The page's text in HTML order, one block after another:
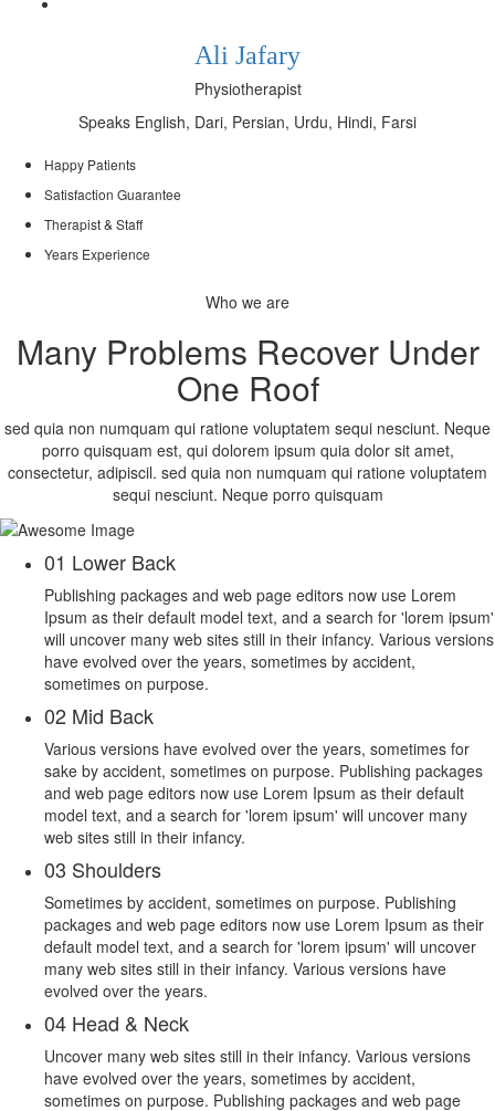
Ali Jafary
Physiotherapist
Speaks English, Dari, Persian, Urdu, Hindi, Farsi
Happy Patients
Satisfaction Guarantee
Therapist & Staff
Years Experience
Who we are
Many Problems Recover Under
One Roof
sed quia non numquam qui ratione voluptatem sequi nesciunt. Neque
porro quisquam est, qui dolorem ipsum quia dolor sit amet,
consectetur, adipiscil. sed quia non numquam qui ratione voluptatem
sequi nesciunt. Neque porro quisquam
01 Lower Back
Publishing packages and web page editors now use Lorem
Ipsum as their default model text, and a search for 'lorem ipsum'
will uncover many web sites still in their infancy. Various versions
have evolved over the years, sometimes by accident,
sometimes on purpose.
02 Mid Back
Various versions have evolved over the years, sometimes for
sake by accident, sometimes on purpose. Publishing packages
and web page editors now use Lorem Ipsum as their default
model text, and a search for 'lorem ipsum' will uncover many
web sites still in their infancy.
03 Shoulders
Sometimes by accident, sometimes on purpose. Publishing
packages and web page editors now use Lorem Ipsum as their
default model text, and a search for 'lorem ipsum' will uncover
many web sites still in their infancy. Various versions have
evolved over the years.
04 Head & Neck
Uncover many web sites still in their infancy. Various versions
have evolved over the years, sometimes by accident,
sometimes on purpose. Publishing packages and web page